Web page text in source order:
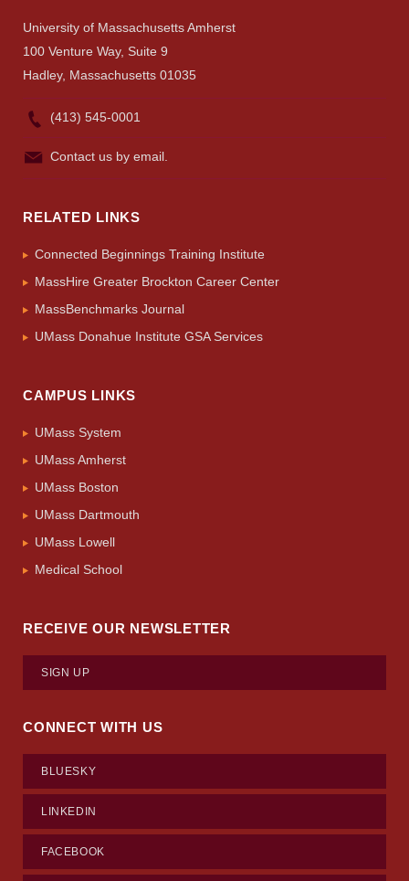
University of Massachusetts Amherst
100 Venture Way, Suite 9
Hadley, Massachusetts 01035
(413) 545-0001
Contact us by email.
RELATED LINKS
Connected Beginnings Training Institute
MassHire Greater Brockton Career Center
MassBenchmarks Journal
UMass Donahue Institute GSA Services
CAMPUS LINKS
UMass System
UMass Amherst
UMass Boston
UMass Dartmouth
UMass Lowell
Medical School
RECEIVE OUR NEWSLETTER
SIGN UP
CONNECT WITH US
BLUESKY
LINKEDIN
FACEBOOK